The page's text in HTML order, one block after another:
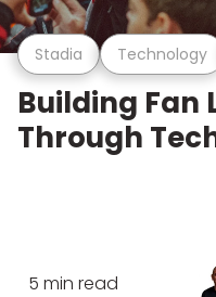
Stadia Technology
Building Fan
Through
5 min read